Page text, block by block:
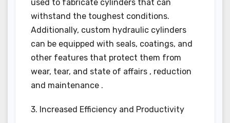
used to fabricate cylinders that can
withstand the toughest conditions.
Additionally, custom hydraulic cylinders
can be equipped with seals, coatings, and
other features that protect them from
wear, tear, and state of affairs , reduction
and maintenance .
3. Increased Efficiency and Productivity